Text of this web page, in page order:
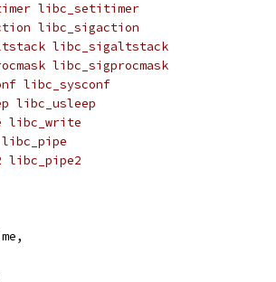
libc_setitimer
libc_sigaction
libc_sigaltstack
libc_sigprocmask
libc_sysconf
libc_usleep
libc_write
libc_pipe2